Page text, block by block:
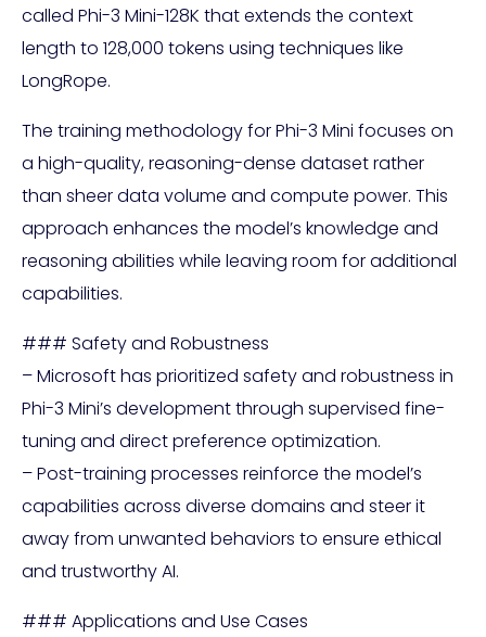
called Phi-3 Mini-128K that extends the context
length to 128,000 tokens using techniques like
LongRope.
The training methodology for Phi-3 Mini focuses on
a high-quality, reasoning-dense dataset rather
than sheer data volume and compute power. This
approach enhances the model’s knowledge and
reasoning abilities while leaving room for additional
capabilities.
### Safety and Robustness
– Microsoft has prioritized safety and robustness in
Phi-3 Mini’s development through supervised fine-
tuning and direct preference optimization.
– Post-training processes reinforce the model’s
capabilities across diverse domains and steer it
away from unwanted behaviors to ensure ethical
and trustworthy AI.
### Applications and Use Cases